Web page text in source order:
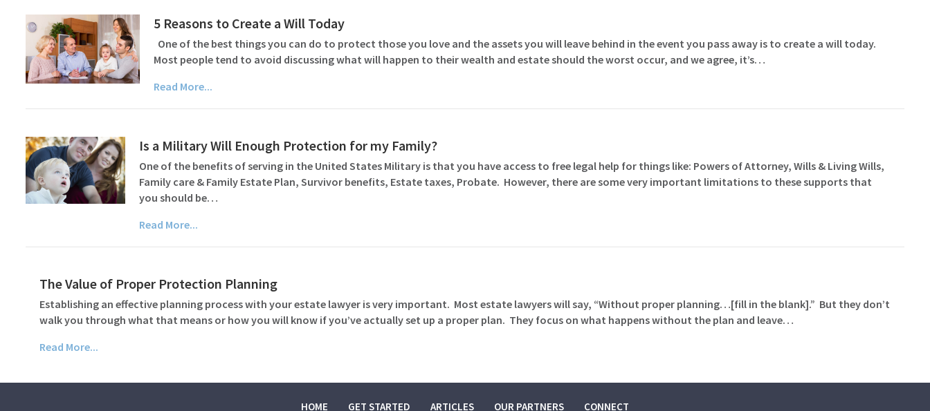
5 Reasons to Create a Will Today
One of the best things you can do to protect those you love and the assets you will leave behind in the event you pass away is to create a will today.
Most people tend to avoid discussing what will happen to their wealth and estate should the worst occur, and we agree, it’s…
Read More...
Is a Military Will Enough Protection for my Family?
One of the benefits of serving in the United States Military is that you have access to free legal help for things like: Powers of Attorney, Wills & Living Wills,
Family care & Family Estate Plan, Survivor benefits, Estate taxes, Probate. However, there are some very important limitations to these supports that
you should be…
Read More...
The Value of Proper Protection Planning
Establishing an effective planning process with your estate lawyer is very important. Most estate lawyers will say, “Without proper planning…[fill in the blank].” But they don’t
walk you through what that means or how you will know if you’ve actually set up a proper plan. They focus on what happens without the plan and leave…
Read More...
HOME GET STARTED ARTICLES OUR PARTNERS CONNECT